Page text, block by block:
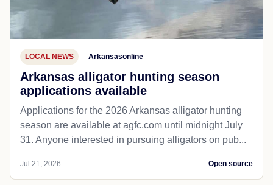
LOCAL NEWS Arkansasonline
Arkansas alligator hunting season
applications available
Applications for the 2026 Arkansas alligator hunting
season are available at agfc.com until midnight July
31. Anyone interested in pursuing alligators on pub...
Jul 21, 2026 Open source